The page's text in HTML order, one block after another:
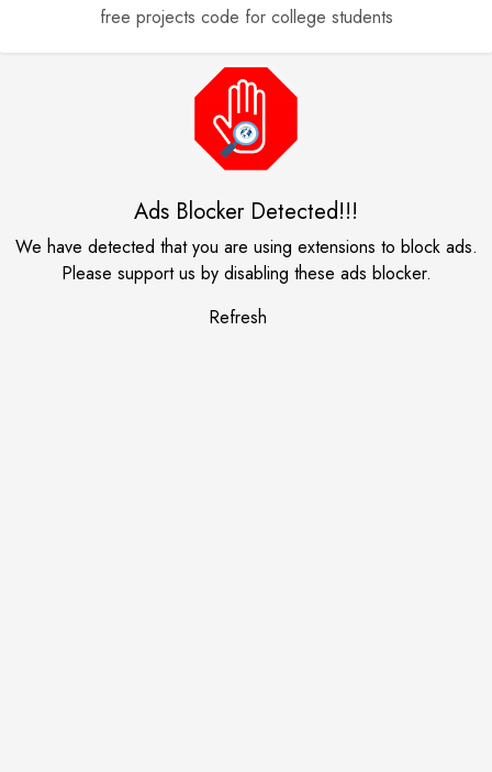
free projects code for college students
Ads Blocker Detected!!!
We have detected that you are using extensions to block ads.
Please support us by disabling these ads blocker.
Refresh